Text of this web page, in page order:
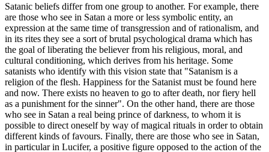
Satanic beliefs differ from one group to another. For example, there
are those who see in Satan a more or less symbolic entity, an
expression at the same time of transgression and of rationalism, and
in its rites they see a sort of brutal psychological drama which has
the goal of liberating the believer from his religious, moral, and
cultural conditioning, which derives from his heritage. Some
satanists who identify with this vision state that "Satanism is a
religion of the flesh. Happiness for the Satanist must be found here
and now. There exists no heaven to go to after death, nor fiery hell
as a punishment for the sinner". On the other hand, there are those
who see in Satan a real being prince of darkness, to whom it is
possible to direct oneself by way of magical rituals in order to obtain
different kinds of favours. Finally, there are those who see in Satan,
in particular in Lucifer, a positive figure opposed to the action of the